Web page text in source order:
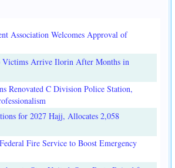
Association Welcomes Approval of
Victims Arrive Ilorin After Months in
Renovated C Division Police Station,
for 2027 Hajj, Allocates 2,058
Fire Service to Boost Emergency